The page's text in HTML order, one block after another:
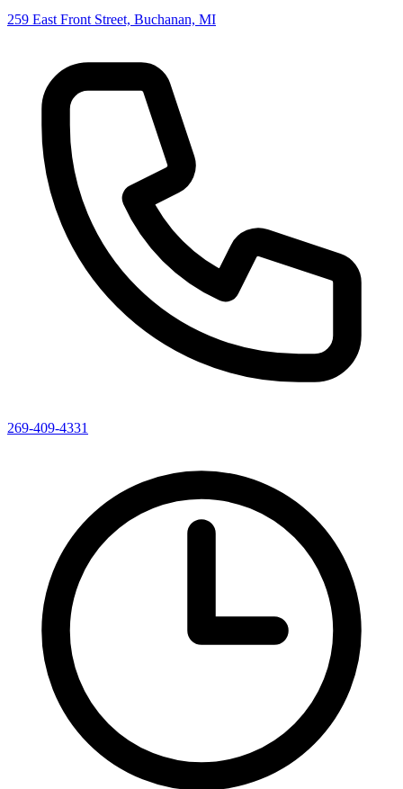
259 East Front Street, Buchanan, MI
269-409-4331